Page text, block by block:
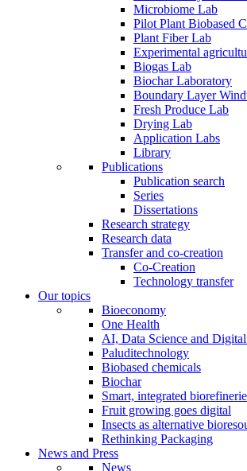
Microbiome Lab
Pilot Plant Biobased
Plant Fiber Lab
Experimental
Biogas Lab
Biochar Laboratory
Boundary Layer
Fresh Produce Lab
Drying Lab
Application Labs
Library
Publications
Publication search
Series
Dissertations
Research strategy
Research data
Transfer and co-creation
Co-Creation
Technology transfer
Our topics
Bioeconomy
One Health
AI, Data Science and
Paluditechnology
Biobased chemicals
Biochar
Smart, integrated
Fruit growing goes digital
Insects as alternative
Rethinking Packaging
News and Press
News